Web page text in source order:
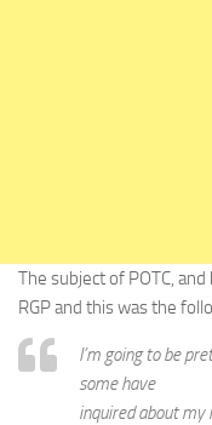
The subject of POTC,
RGP and this was the
I’m going to be
some have
inquired about my